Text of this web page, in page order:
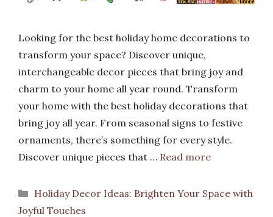
Looking for the best holiday home decorations to
transform your space? Discover unique,
interchangeable decor pieces that bring joy and
charm to your home all year round. Transform
your home with the best holiday decorations that
bring joy all year. From seasonal signs to festive
ornaments, there’s something for every style.
Discover unique pieces that … Read more
Categories
Holiday Decor Ideas: Brighten Your Space with
Joyful Touches